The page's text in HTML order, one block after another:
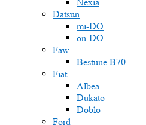
Datsun
mi-DO
on-DO
Faw
Bestune B70
Fiat
Albea
Dukato
Doblo
Ford